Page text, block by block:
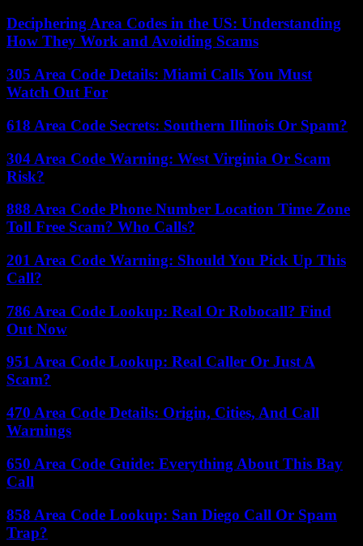
Deciphering Area Codes in the US: Understanding
How They Work and Avoiding Scams
305 Area Code Details: Miami Calls You Must
Watch Out For
618 Area Code Secrets: Southern Illinois Or Spam?
304 Area Code Warning: West Virginia Or Scam
Risk?
888 Area Code Phone Number Location Time Zone
Toll Free Scam? Who Calls?
201 Area Code Warning: Should You Pick Up This
Call?
786 Area Code Lookup: Real Or Robocall? Find
Out Now
951 Area Code Lookup: Real Caller Or Just A
Scam?
470 Area Code Details: Origin, Cities, And Call
Warnings
650 Area Code Guide: Everything About This Bay
Call
858 Area Code Lookup: San Diego Call Or Spam
Trap?